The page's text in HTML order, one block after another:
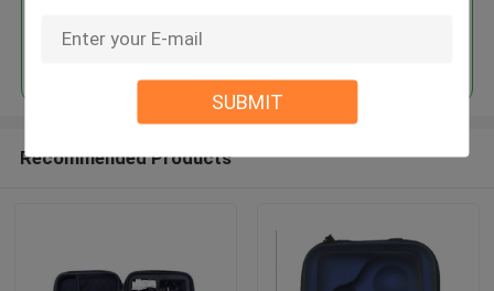
SUBMIT
Continue
Recommended Products